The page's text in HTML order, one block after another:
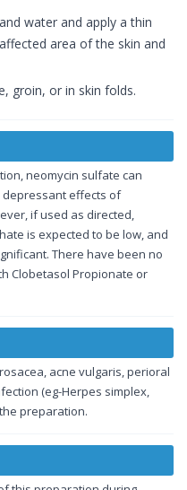
water and apply a thin
area of the skin and
groin, or in skin folds.
neomycin sulfate can
effects of
if used as directed,
is expected to be low, and
There have been no
Clobetasol Propionate or
acne vulgaris, perioral
(eg-Herpes simplex,
preparation.